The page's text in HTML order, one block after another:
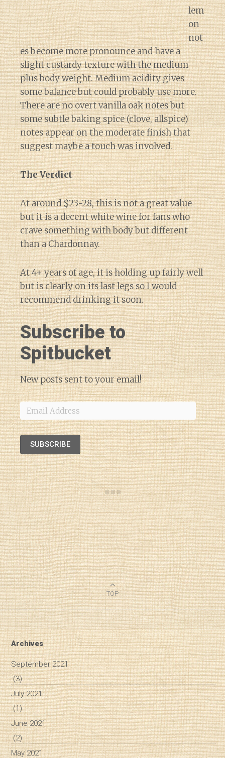
lem
on
not
es become more pronounce and have a
slight custardy texture with the medium-
plus body weight. Medium acidity gives
some balance but could probably use more.
There are no overt vanilla oak notes but
some subtle baking spice (clove, allspice)
notes appear on the moderate finish that
suggest maybe a touch was involved.
The Verdict
At around $23-28, this is not a great value
but it is a decent white wine for fans who
crave something with body but different
than a Chardonnay.
At 4+ years of age, it is holding up fairly well
but is clearly on its last legs so I would
recommend drinking it soon.
Subscribe to
Spitbucket
New posts sent to your email!
Email
Address
SUBSCRIBE
TOP
Archives
September 2021
(3)
July 2021
(1)
June 2021
(2)
May 2021